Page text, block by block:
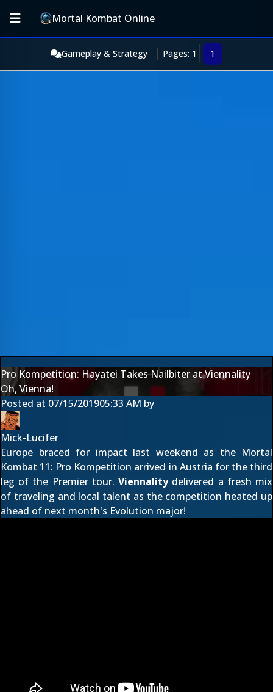
Mortal Kombat Online
Gameplay & Strategy Pages: 1 1
Pro Kompetition: Hayatei Takes Nailbiter at Viennality
Oh, Vienna!
Posted at 07/15/201905:33 AM by
Mick-Lucifer
Europe braced for impact last weekend as the Mortal
Kombat 11: Pro Kompetition arrived in Austria for the third
leg of the Premier tour.Viennalitydelivered a fresh mix
of traveling and local talent as the competition heated up
ahead of next month's Evolution major!